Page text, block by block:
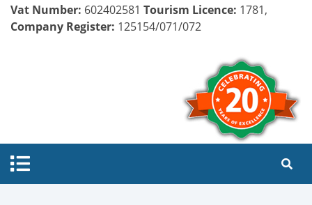
Vat Number: 602402581 Tourism Licence: 1781,
Company Register: 125154/071/072